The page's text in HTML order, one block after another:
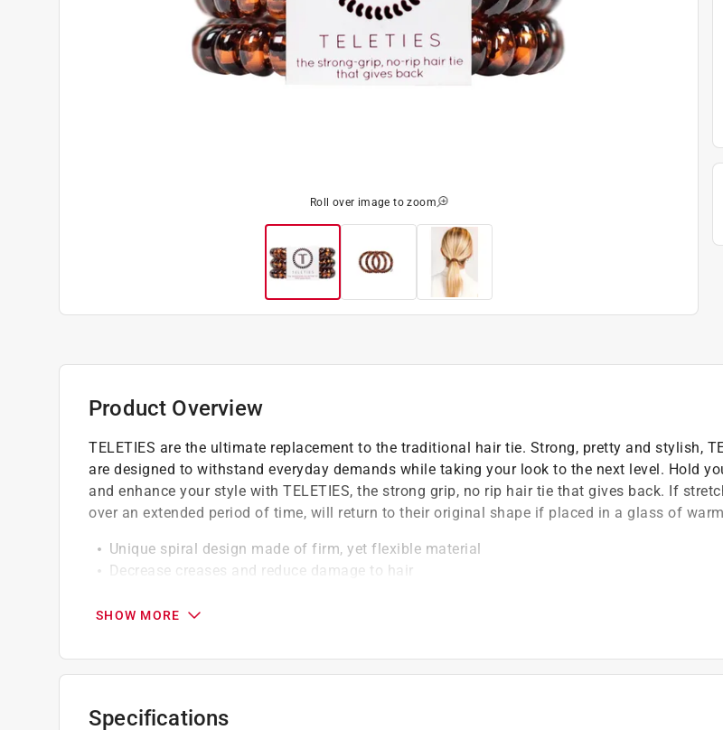
Roll over image to zoom
Product Overview
TELETIES are the ultimate replacement to the traditional hair tie. Strong, pretty and stylish,
are designed to withstand everyday demands while taking your look to the next level. Hold
and enhance your style with TELETIES, the strong grip, no rip hair tie that gives back. If
over an extended period of time, will return to their original shape if placed in a glass of
Unique spiral design made of firm, yet flexible material
Decrease creases and reduce damage to hair
Reducing head and scalp tension
SHOW MORE
Specifications